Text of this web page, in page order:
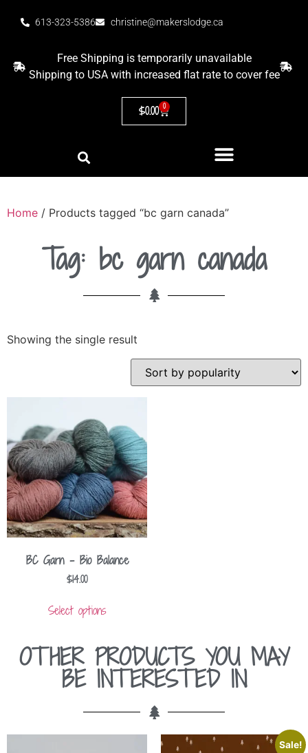
613-323-5386 christine@makerslodge.ca
Free Shipping is temporarily unavailable
Shipping to USA with increased flat rate to cover fee
$0.00 0
Home / Products tagged “bc garn canada”
Tag: bc garn canada
Showing the single result
BC Garn – Bio Balance
$14.00
Select options
OTHER PRODUCTS YOU MAY
BE INTERESTED IN
Sale!